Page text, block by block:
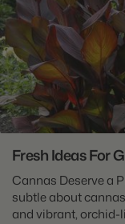
Fresh Ideas For
Cannas Deserve a
subtle about
and vibrant, orchid-